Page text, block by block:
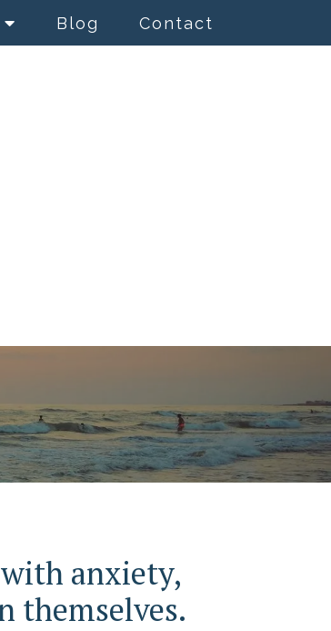
Blog Contact
anxiety,
themselves.